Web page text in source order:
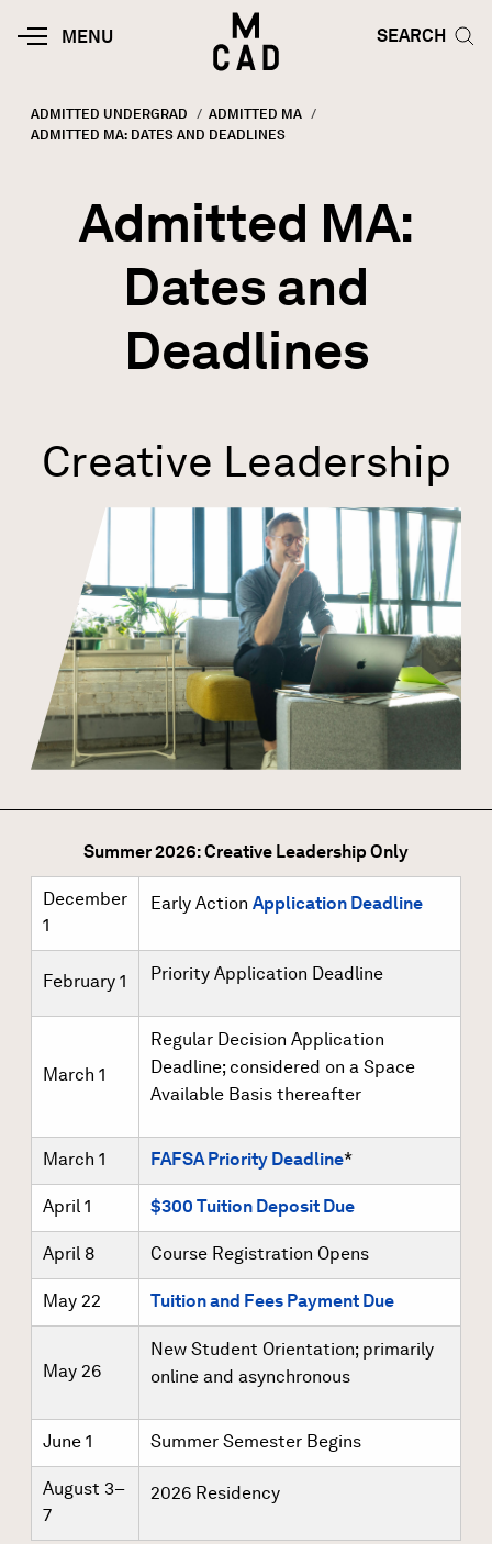
MOBILE
MENU
HOME | MINNEAPOLIS COLLEGE
SEARCH
SEARCH
Breadcrumb
ADMITTED UNDERGRAD
ADMITTED MA
CURRENT:
ADMITTED MA: DATES AND DEADLINES
Admitted MA:
Dates and
Deadlines
Creative Leadership
Summer 2026: Creative Leadership Only
December
1
Early Action Application Deadline
February 1 Priority Application Deadline
March 1
Regular Decision Application
Deadline; considered on a Space
Available Basis thereafter
March 1 FAFSA Priority Deadline*
April 1 $300 Tuition Deposit Due
April 8 Course Registration Opens
May 22 Tuition and Fees Payment Due
May 26
New Student Orientation; primarily
online and asynchronous
June 1 Summer Semester Begins
August 3–
7
2026 Residency